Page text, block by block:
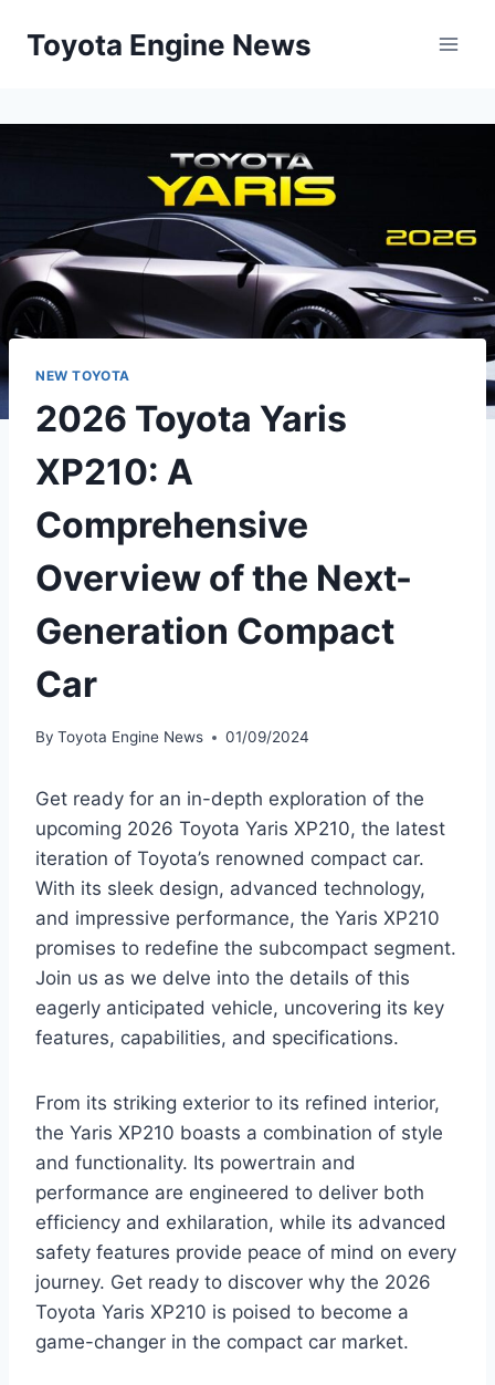
Toyota Engine News
NEW TOYOTA
2026 Toyota Yaris
XP210: A
Comprehensive
Overview of the Next-
Generation Compact
Car
By Toyota Engine News 01/09/2024
Get ready for an in-depth exploration of the
upcoming 2026 Toyota Yaris XP210, the latest
iteration of Toyota’s renowned compact car.
With its sleek design, advanced technology,
and impressive performance, the Yaris XP210
promises to redefine the subcompact segment.
Join us as we delve into the details of this
eagerly anticipated vehicle, uncovering its key
features, capabilities, and specifications.
From its striking exterior to its refined interior,
the Yaris XP210 boasts a combination of style
and functionality. Its powertrain and
performance are engineered to deliver both
efficiency and exhilaration, while its advanced
safety features provide peace of mind on every
journey. Get ready to discover why the 2026
Toyota Yaris XP210 is poised to become a
game-changer in the compact car market.